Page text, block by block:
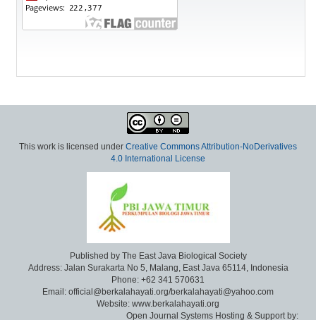
This work is licensed under Creative Commons Attribution-NoDerivatives
4.0 International License
Published by The East Java Biological Society
Address: Jalan Surakarta No 5, Malang, East Java 65114, Indonesia
Phone: +62 341 570631
Email: official@berkalahayati.org/berkalahayati@yahoo.com
Website: www.berkalahayati.org
Open Journal Systems Hosting & Support by: